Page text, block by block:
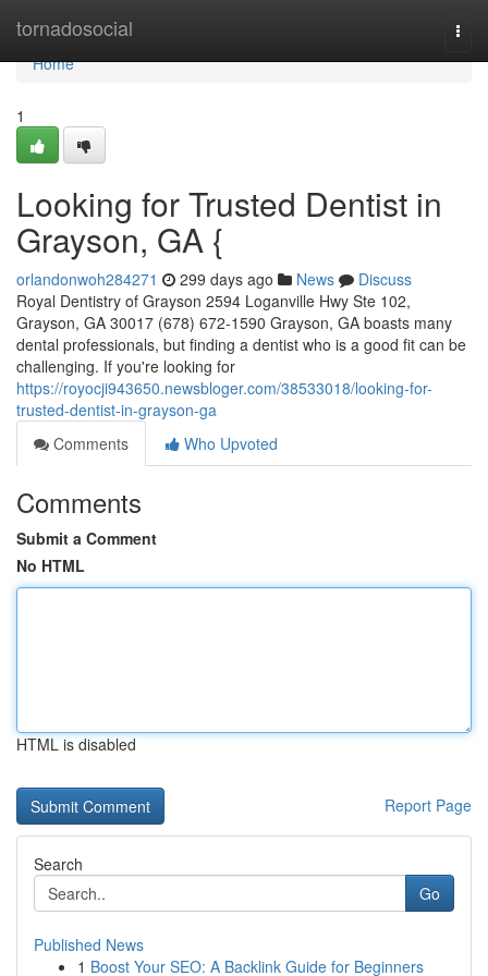
tornadosocial
Home
Home
1
Looking for Trusted Dentist in
Grayson, GA {
orlandonwoh284271 299 days ago News
Discuss
Royal Dentistry of Grayson 2594 Loganville Hwy Ste 102,
Grayson, GA 30017 (678) 672-1590 Grayson, GA boasts many
dental professionals, but finding a dentist who is a good fit can be
challenging. If you're looking for
https://royocji943650.newsbloger.com/38533018/looking-for-
trusted-dentist-in-grayson-ga
Comments
Who Upvoted
Comments
Submit a Comment
No HTML
HTML is disabled
Report Page
Search
Go
Published News
1 Boost Your SEO: A Backlink Guide for Beginners